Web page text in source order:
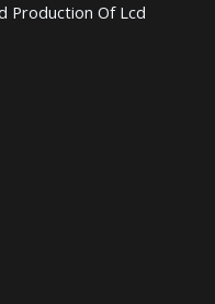
Production Of Lcd